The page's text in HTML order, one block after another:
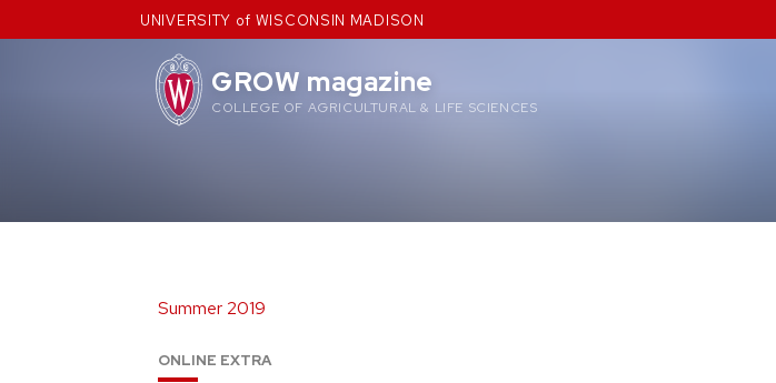
to
UNIVERSITY of WISCONSIN MADISON
GROW magazine
COLLEGE OF AGRICULTURAL & LIFE SCIENCES
Summer 2019
ONLINE EXTRA